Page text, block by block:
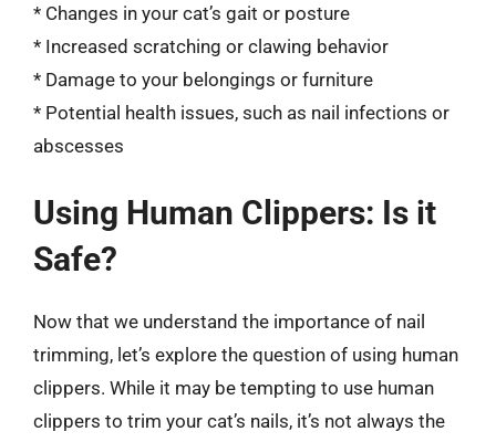
* Changes in your cat’s gait or posture
* Increased scratching or clawing behavior
* Damage to your belongings or furniture
* Potential health issues, such as nail infections or
abscesses
Using Human Clippers: Is it
Safe?
Now that we understand the importance of nail
trimming, let’s explore the question of using human
clippers. While it may be tempting to use human
clippers to trim your cat’s nails, it’s not always the